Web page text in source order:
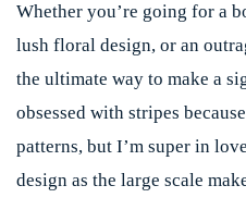
Whether you’re going for a
lush floral design, or an
the ultimate way to make a
obsessed with stripes
patterns, but I’m super in
design as the large scale